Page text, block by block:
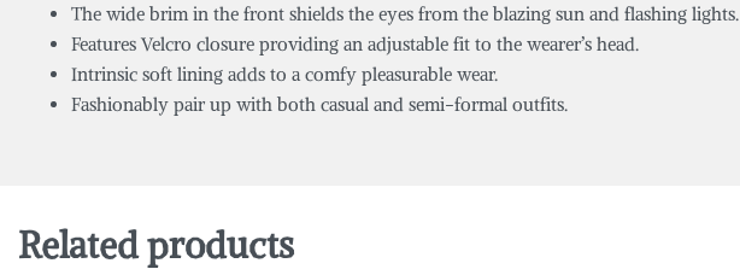
The wide brim in the front shields the eyes from the blazing sun and flashing lights.
Features Velcro closure providing an adjustable fit to the wearer’s head.
Intrinsic soft lining adds to a comfy pleasurable wear.
Fashionably pair up with both casual and semi-formal outfits.
Related products